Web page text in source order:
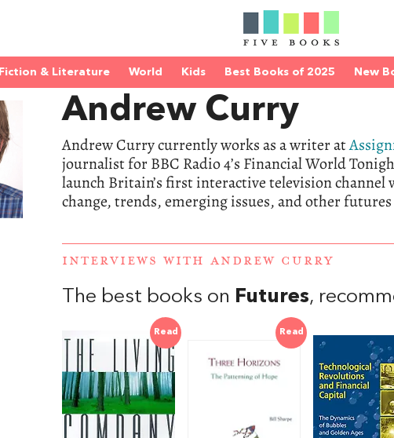
Fiction & Literature World Kids Best Books of 2025 New
Andrew Curry
Andrew Curry currently works as a writer at
journalist for BBC Radio 4’s Financial World
launch Britain’s first interactive television
change, trends, emerging issues, and other futures
INTERVIEWS WITH ANDREW CURRY
The best books on Futures,
Read Read